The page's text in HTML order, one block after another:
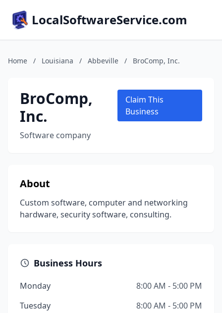
LocalSoftwareService.com
Home / Louisiana / Abbeville / BroComp, Inc.
BroComp,
Inc.
Software company
Claim This
Business
About
Custom software, computer and networking
hardware, security software, consulting.
Business Hours
Monday
8:00 AM - 5:00 PM
Tuesday
8:00 AM - 5:00 PM